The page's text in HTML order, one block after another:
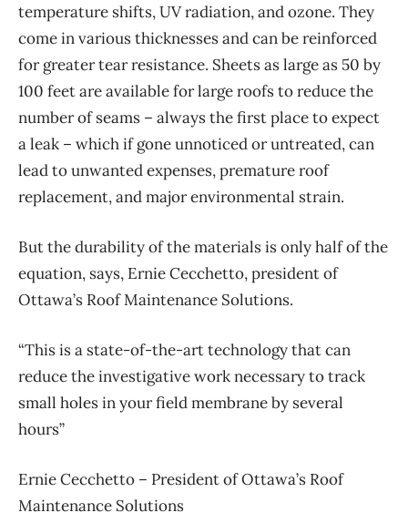
temperature shifts, UV radiation, and ozone. They
come in various thicknesses and can be reinforced
for greater tear resistance. Sheets as large as 50 by
100 feet are available for large roofs to reduce the
number of seams – always the first place to expect
a leak – which if gone unnoticed or untreated, can
lead to unwanted expenses, premature roof
replacement, and major environmental strain.
But the durability of the materials is only half of the
equation, says, Ernie Cecchetto, president of
Ottawa’s Roof Maintenance Solutions.
“This is a state-of-the-art technology that can
reduce the investigative work necessary to track
small holes in your field membrane by several
hours”
Ernie Cecchetto – President of Ottawa’s Roof
Maintenance Solutions